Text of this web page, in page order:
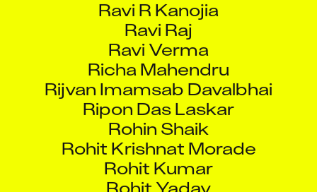
Ravi Raj
Ravi Verma
Richa Mahendru
Rijvan Imamsab Davalbhai
Ripon Das Laskar
Rohin Shaik
Rohit Krishnat Morade
Rohit Kumar
Rohit Yadav